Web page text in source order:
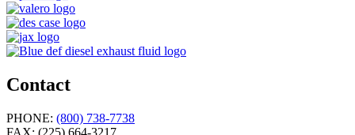
Contact
PHONE: (800) 738-7738
FAX: (225) 664-3217